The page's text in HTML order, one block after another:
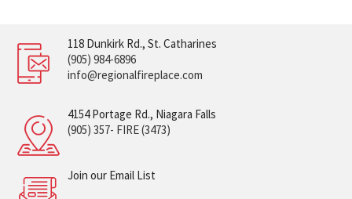
118 Dunkirk Rd., St. Catharines
(905) 984-6896
info@regionalfireplace.com
4154 Portage Rd., Niagara Falls
(905) 357- FIRE (3473)
Join our Email List